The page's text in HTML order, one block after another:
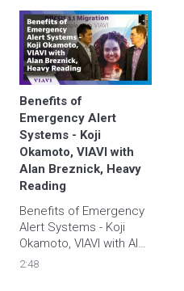
Benefits of
Emergency Alert
Systems - Koji
Okamoto, VIAVI with
Alan Breznick, Heavy
Reading
Benefits of Emergency
Alert Systems - Koji
Okamoto, VIAVI with Alan
Breznick, Heavy
2:48